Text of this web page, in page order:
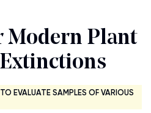
Modern Plant
EVALUATE SAMPLES OF VARIOUS